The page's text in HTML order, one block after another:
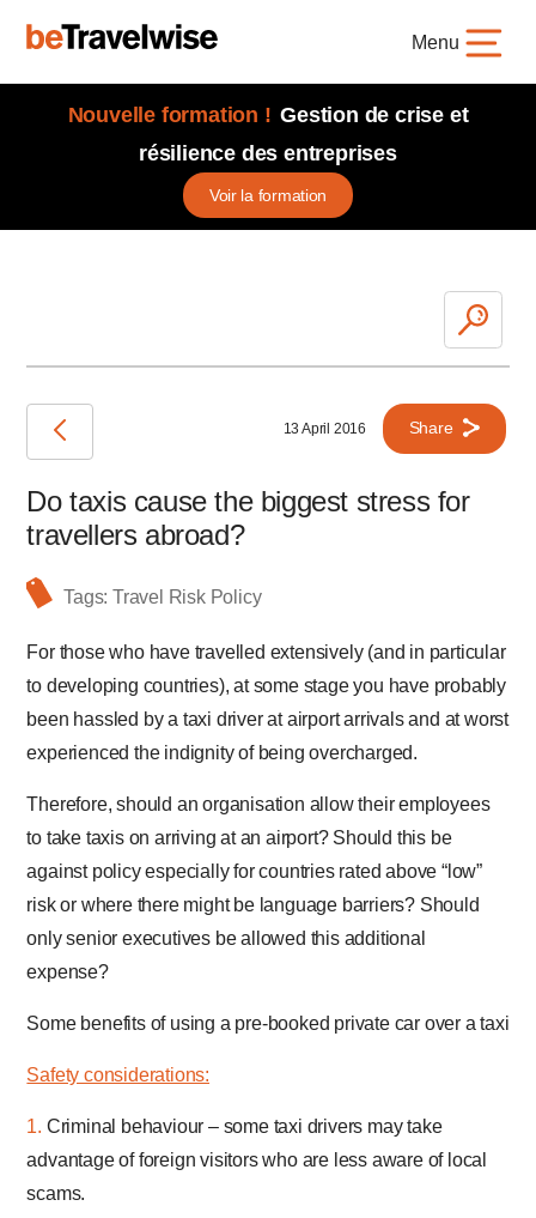
Menu
Nouvelle formation ! Gestion de crise et
résilience des entreprises
Voir la formation
Do taxis cause the biggest stress for
travellers abroad?
Tags:Travel Risk Policy
For those who have travelled extensively (and in particular
to developing countries), at some stage you have probably
been hassled by a taxi driver at airport arrivals and at worst
experienced the indignity of being overcharged.
Therefore, should an organisation allow their employees
to take taxis on arriving at an airport? Should this be
against policy especially for countries rated above “low”
risk or where there might be language barriers? Should
only senior executives be allowed this additional
expense?
Some benefits of using a pre-booked private car over a taxi
Safety considerations:
1. Criminal behaviour – some taxi drivers may take
advantage of foreign visitors who are less aware of local
scams.
13 April 2016 Share